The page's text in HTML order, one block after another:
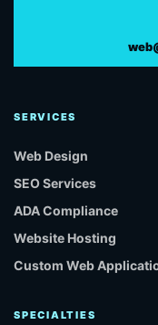
SERVICES
Web Design
SEO Services
ADA Compliance
Website Hosting
Custom Web
SPECIALTIES